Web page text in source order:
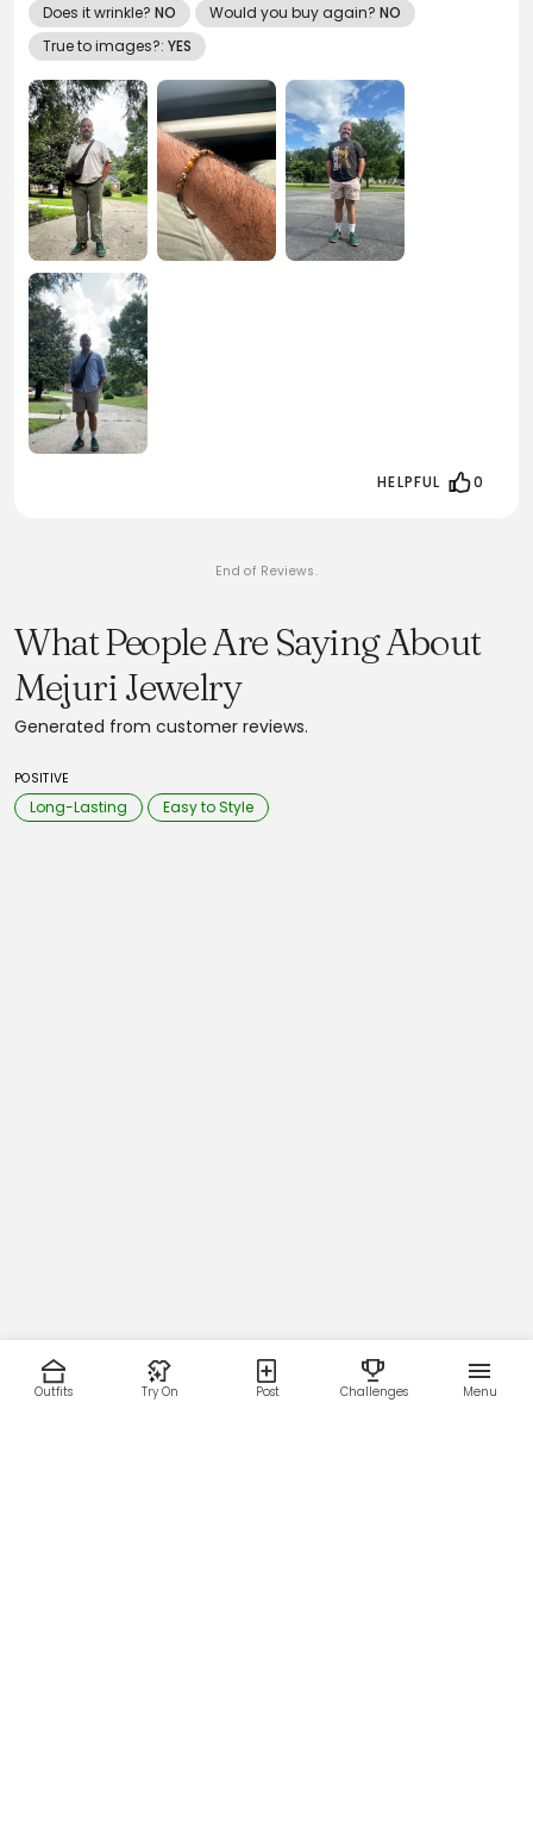
Does it wrinkle? NO Would you buy again? NO
True to images?: YES
HELPFUL 0
End of Reviews.
What People Are Saying About
Mejuri Jewelry
Generated from customer reviews.
POSITIVE
Long-Lasting Easy to Style
Outfits Try On Post Challenges Menu